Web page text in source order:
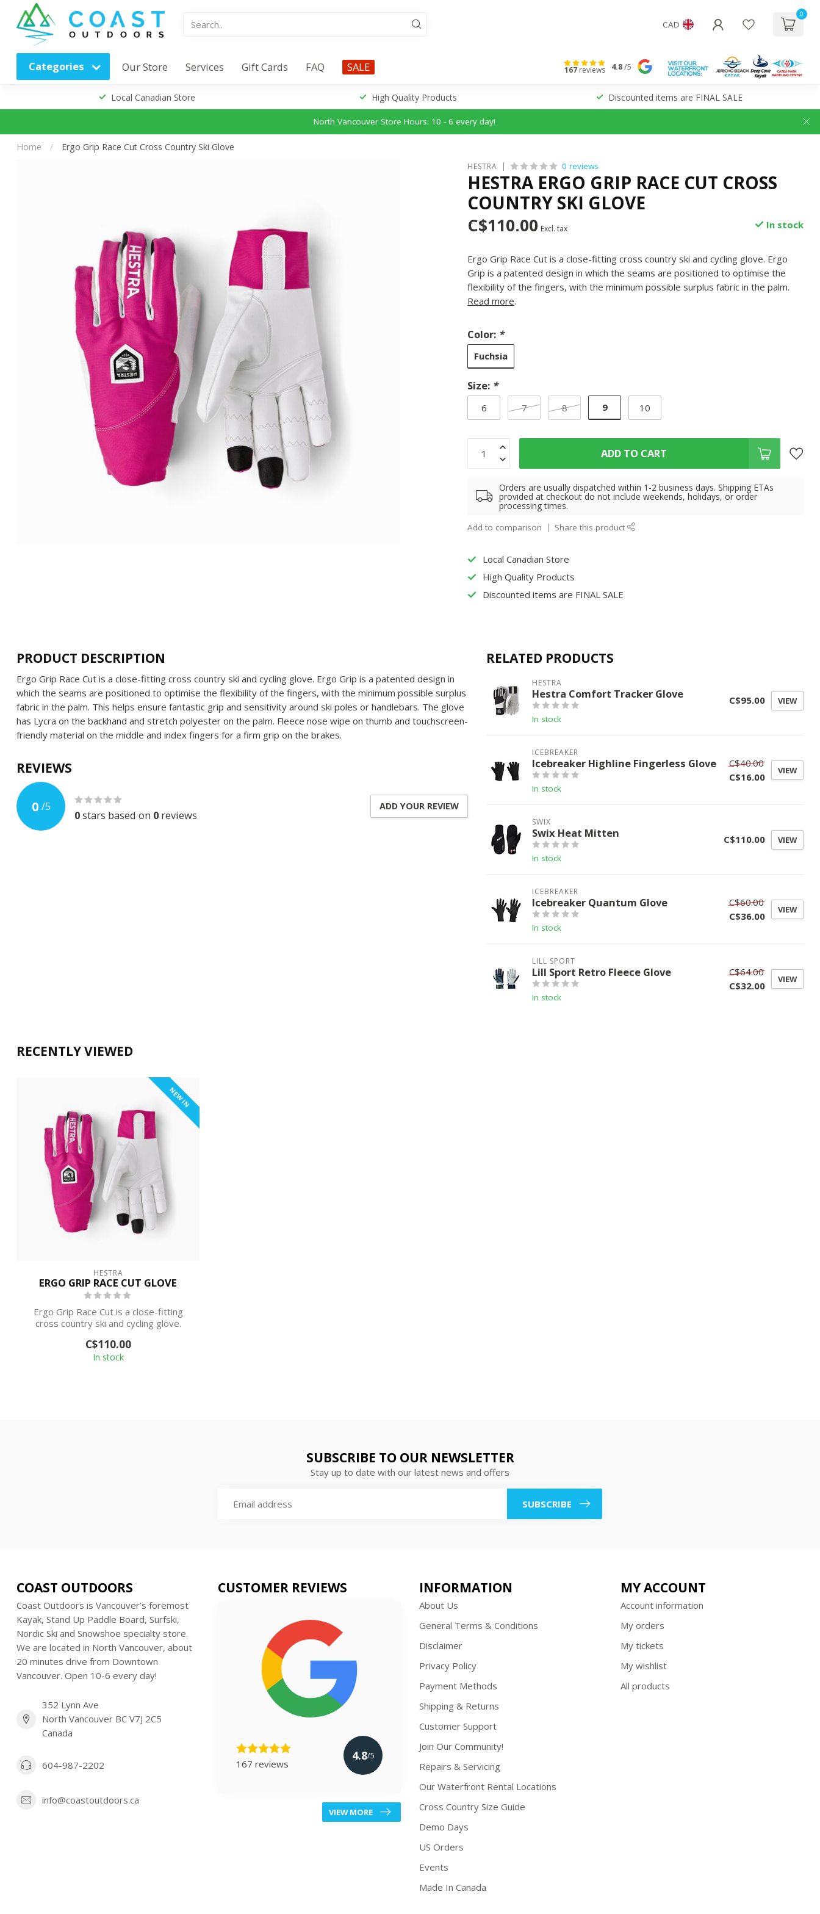
CAD
0
Categories Our Store Services Gift Cards FAQ SALE 167reviews 4.8/5
Local Canadian Store High Quality Products Discounted items are FINAL SALE
North Vancouver Store Hours: 10 - 6 every day!
Home / Ergo Grip Race Cut Cross Country Ski Glove
HESTRA 0 reviews
HESTRA ERGO GRIP RACE CUT CROSS
COUNTRY SKI GLOVE
C$110.00 Excl. tax In stock
Ergo Grip Race Cut is a close-fitting cross country ski and cycling glove. Ergo
Grip is a patented design in which the seams are positioned to optimise the
flexibility of the fingers, with the minimum possible surplus fabric in the palm.
Read more.
Color: *
Fuchsia
Size: *
6 7 8 9 10
ADD TO CART
Orders are usually dispatched within 1-2 business days. Shipping ETAs
provided at checkout do not include weekends, holidays, or order
processing times.
Add to comparison Share this product
Local Canadian Store
High Quality Products
Discounted items are FINAL SALE
PRODUCT DESCRIPTION
Ergo Grip Race Cut is a close-fitting cross country ski and cycling glove. Ergo Grip is a patented design in
which the seams are positioned to optimise the flexibility of the fingers, with the minimum possible surplus
fabric in the palm. This helps ensure fantastic grip and sensitivity around ski poles or handlebars. The glove
has Lycra on the backhand and stretch polyester on the palm. Fleece nose wipe on thumb and touchscreen-
friendly material on the middle and index fingers for a firm grip on the brakes.
REVIEWS
0 /5
0stars based on 0 reviews
ADD YOUR REVIEW
RELATED PRODUCTS
HESTRA
Hestra Comfort Tracker Glove
In stock
C$95.00 VIEW
ICEBREAKER
Icebreaker Highline Fingerless Glove
In stock
C$40.00
C$16.00
VIEW
SWIX
Swix Heat Mitten
In stock
C$110.00 VIEW
ICEBREAKER
Icebreaker Quantum Glove
In stock
C$60.00
C$36.00
VIEW
LILL SPORT
Lill Sport Retro Fleece Glove
In stock
C$64.00
C$32.00
VIEW
RECENTLY VIEWED
NEW IN
HESTRA
ERGO GRIP RACE CUT GLOVE
Ergo Grip Race Cut is a close-fitting
cross country ski and cycling glove.
C$110.00
In stock
SUBSCRIBE TO OUR NEWSLETTER
Stay up to date with our latest news and offers
SUBSCRIBE
COAST OUTDOORS
Coast Outdoors is Vancouver’s foremost
Kayak, Stand Up Paddle Board, Surfski,
Nordic Ski and Snowshoe specialty store.
We are located in North Vancouver, about
20 minutes drive from Downtown
Vancouver. Open 10-6 every day!
352 Lynn Ave
North Vancouver BC V7J 2C5
Canada
604-987-2202
info@coastoutdoors.ca
CUSTOMER REVIEWS
167 reviews
4.8/5
VIEW MORE
INFORMATION
About Us
General Terms & Conditions
Disclaimer
Privacy Policy
Payment Methods
Shipping & Returns
Customer Support
Join Our Community!
Repairs & Servicing
Our Waterfront Rental Locations
Cross Country Size Guide
Demo Days
US Orders
Events
Made In Canada
MY ACCOUNT
Account information
My orders
My tickets
My wishlist
All products